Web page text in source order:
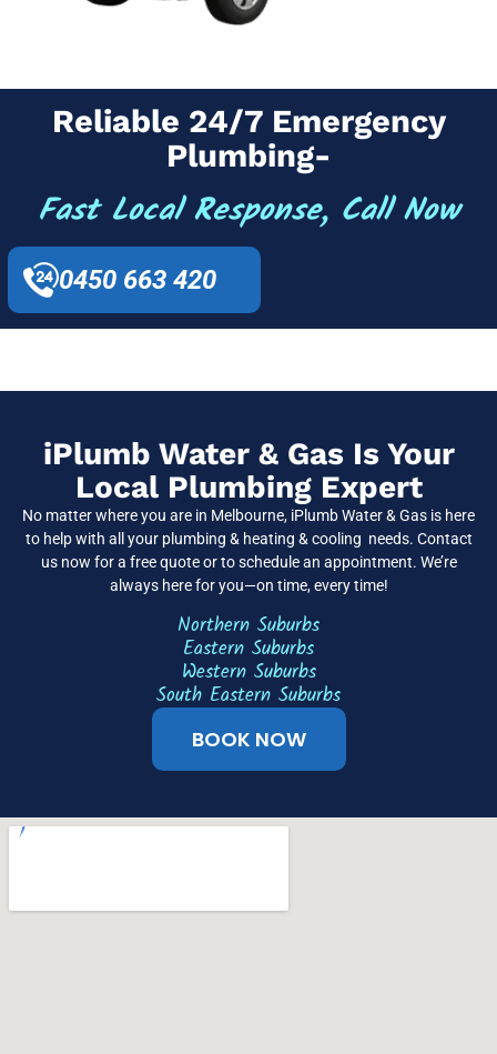
Reliable 24/7 Emergency
Plumbing-
Fast Local Response, Call Now
0450 663 420
iPlumb Water & Gas Is Your
Local Plumbing Expert
No matter where you are in Melbourne, iPlumb Water & Gas is here
to help with all your plumbing & heating & cooling needs. Contact
us now for a free quote or to schedule an appointment. We’re
always here for you—on time, every time!
BOOK NOW
Northern Suburbs
Eastern Suburbs
Western Suburbs
South Eastern Suburbs